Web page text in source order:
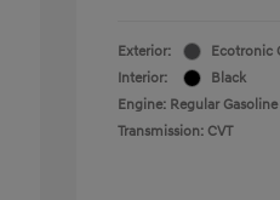
Exterior:
Ecotronic
Interior:
Black
Engine: Regular
Transmission: CVT